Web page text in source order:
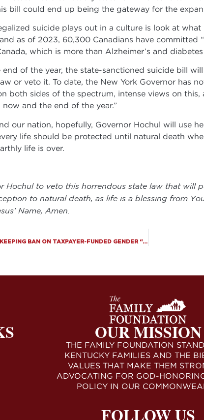
bill could end up being the gateway for the
suicide plays out in a culture is look at
as of 2023, 60,300 Canadians have committed
which is more than Alzheimer’s and
of the year, the state-sanctioned suicide bill
or veto it. To date, the New York Governor has
both sides of the spectrum, intense views on
and the end of the year.”
our nation, hopefully, Governor Hochul will use
life should be protected until natural death
life is over.
Hochul to veto this horrendous state law that will
to natural death, as life is a blessing from
Name, Amen.
SIXTH CIRCUIT REFUSES TO BLOCK SB 2, KEEPING BAN ON TAXPAYER-FUNDED GENDER “TRANSITIONS” FOR PRISONERS IN FULL EFFECT
OUR MISSION
THE FAMILY FOUNDATION
KENTUCKY FAMILIES AND THE
VALUES THAT MAKE THEM
ADVOCATING FOR GOD-
POLICY IN OUR
FOLLOW US